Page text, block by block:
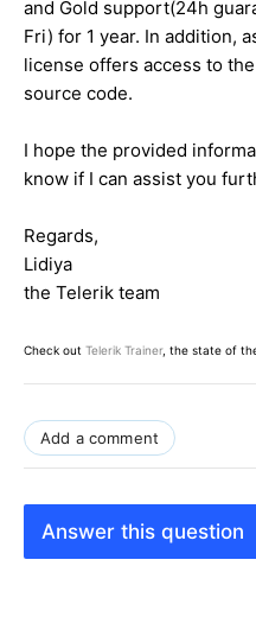
and Gold support(24h
Fri) for 1 year. In addition,
license offers access to
source code.
I hope the provided
know if I can assist you
Regards,
Lidiya
the Telerik team
Check out Telerik Trainer, the state of
Add a comment
Answer this question